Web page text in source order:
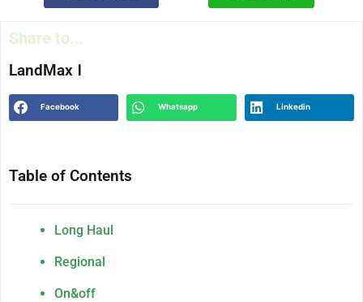
Share to...
LandMax Ⅰ
Facebook Whatsapp Linkedin
Table of Contents
Long Haul
Regional
On&off